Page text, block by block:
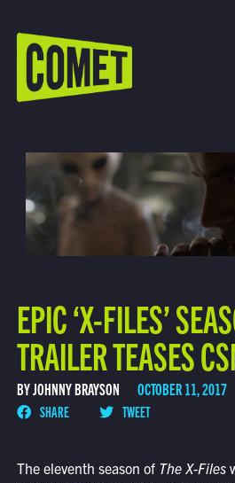
WATCH LIVE
Find Comet in Your
EPIC ‘X-FILES’
TRAILER TEASES
BY JOHNNY BRAYSON OCTOBER 11, 2017
SHARE TWEET
The eleventh season of The X-Files